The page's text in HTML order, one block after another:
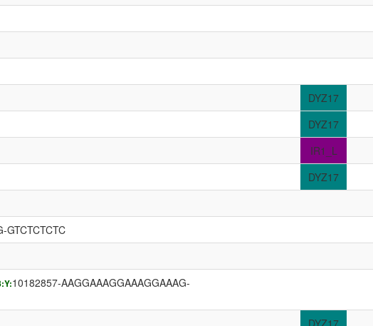
DYZ17
DYZ17
IR1_L
DYZ17
GTCTCTCTC
10182857-AAGGAAAGGAAAGGAAAG-
DYZ17